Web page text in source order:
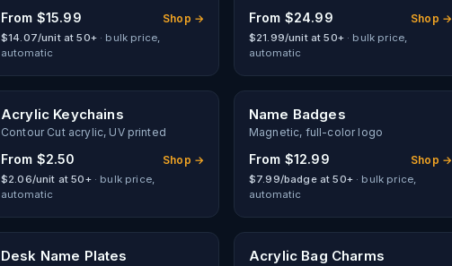
From $15.99 Shop →
$14.07/unit at 50+ · bulk price,
automatic
From $24.99 Shop →
$21.99/unit at 50+ · bulk price,
automatic
Acrylic Keychains
Contour Cut acrylic, UV printed
From $2.50 Shop →
$2.06/unit at 50+ · bulk price,
automatic
Name Badges
Magnetic, full-color logo
From $12.99 Shop →
$7.99/badge at 50+ · bulk price,
automatic
Desk Name Plates Acrylic Bag Charms